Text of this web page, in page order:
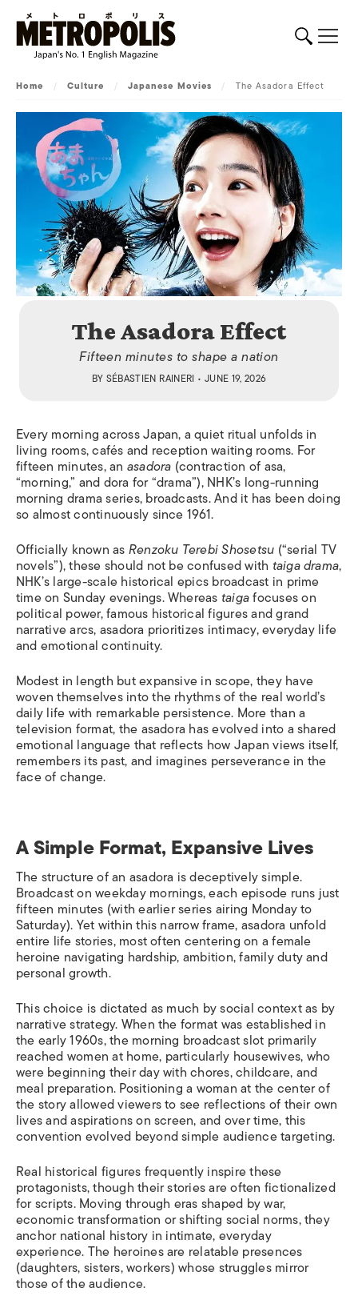
Home / Culture / Japanese Movies / The Asadora Effect
The Asadora Effect
Fifteen minutes to shape a nation
BY SÉBASTIEN RAINERI • JUNE 19, 2026
Every morning across Japan, a quiet ritual unfolds in
living rooms, cafés and reception waiting rooms. For
fifteen minutes, an asadora (contraction of asa,
“morning,” and dora for “drama”), NHK’s long-running
morning drama series, broadcasts. And it has been doing
so almost continuously since 1961.
Officially known asRenzoku Terebi Shosetsu (“serial TV
novels”), these should not be confused with taiga drama,
NHK’s large-scale historical epics broadcast in prime
time on Sunday evenings. Whereastaigafocuses on
political power, famous historical figures and grand
narrative arcs, asadora prioritizes intimacy, everyday life
and emotional continuity.
Modest in length but expansive in scope, they have
woven themselves into the rhythms of the real world’s
daily life with remarkable persistence. More than a
television format, the asadora has evolved into a shared
emotional language that reflects how Japan views itself,
remembers its past, and imagines perseverance in the
face of change.
A Simple Format, Expansive Lives
The structure of an asadora is deceptively simple.
Broadcast on weekday mornings, each episode runs just
fifteen minutes (with earlier series airing Monday to
Saturday). Yet within this narrow frame, asadora unfold
entire life stories, most often centering on a female
heroine navigating hardship, ambition, family duty and
personal growth.
This choice is dictated as much by social context as by
narrative strategy. When the format was established in
the early 1960s, the morning broadcast slot primarily
reached women at home, particularly housewives, who
were beginning their day with chores, childcare, and
meal preparation. Positioning a woman at the center of
the story allowed viewers to see reflections of their own
lives and aspirations on screen, and over time, this
convention evolved beyond simple audience targeting.
Real historical figures frequently inspire these
protagonists, though their stories are often fictionalized
for scripts. Moving through eras shaped by war,
economic transformation or shifting social norms, they
anchor national history in intimate, everyday
experience. The heroines are relatable presences
(daughters, sisters, workers) whose struggles mirror
those of the audience.